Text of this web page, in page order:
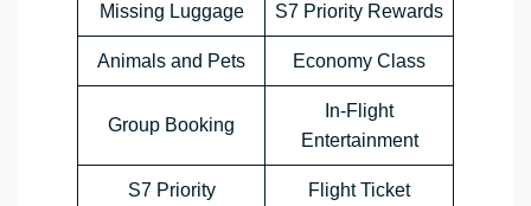
Missing Luggage S7 Priority Rewards
Animals and Pets Economy Class
Group Booking
In-Flight
Entertainment
S7 Priority
Flight Ticket